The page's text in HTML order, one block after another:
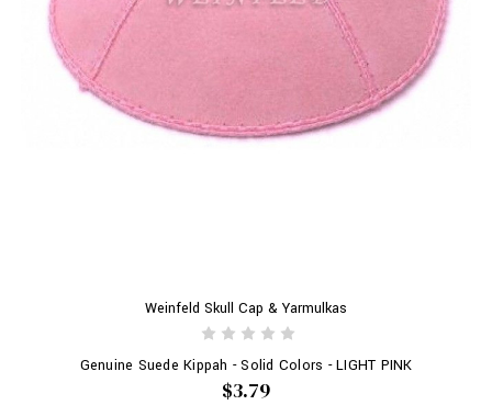
Weinfeld Skull Cap & Yarmulkas
Genuine Suede Kippah - Solid Colors - LIGHT PINK
$3.79